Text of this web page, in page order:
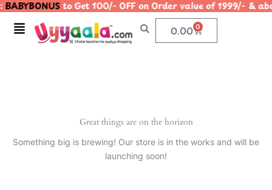
Skip
content
BABYBONUSto Get 100/- OFF on Order value of 1999/-
Menu 0.00 0
Cart
Great things are on the horizon
Something big is brewing! Our store is in the works and will be
launching soon!